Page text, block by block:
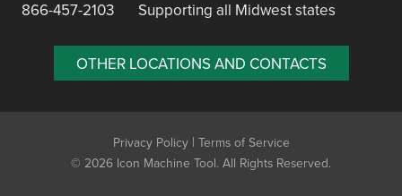
866-457-2103
Supporting all Midwest states
OTHER LOCATIONS AND CONTACTS
Privacy Policy| Terms of Service
© 2026 Icon Machine Tool. All Rights Reserved.